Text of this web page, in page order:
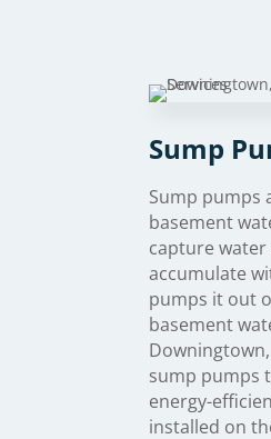
Sump
Sump pumps
basement
capture water
accumulate
pumps it out
basement
sump pumps
energy-
installed on